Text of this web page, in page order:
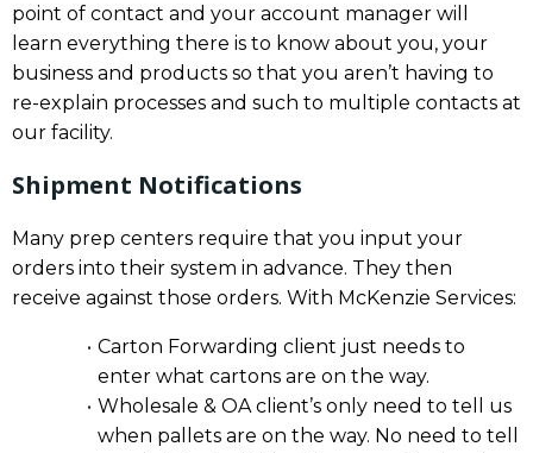
point of contact and your account manager will
learn everything there is to know about you, your
business and products so that you aren’t having to
re-explain processes and such to multiple contacts at
our facility.
Shipment Notifications
Many prep centers require that you input your
orders into their system in advance. They then
receive against those orders. With McKenzie Services:
Carton Forwarding client just needs to
enter what cartons are on the way.
Wholesale & OA client’s only need to tell us
when pallets are on the way. No need to tell